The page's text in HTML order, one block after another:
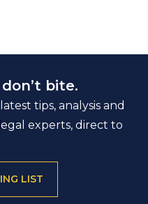
bite.
tips, analysis and
experts, direct to
LIST